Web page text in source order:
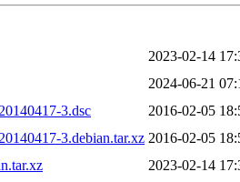
2023-02-14
2024-06-21
3.dsc
2016-02-05
3.debian.tar.xz 2016-02-05
2023-02-14